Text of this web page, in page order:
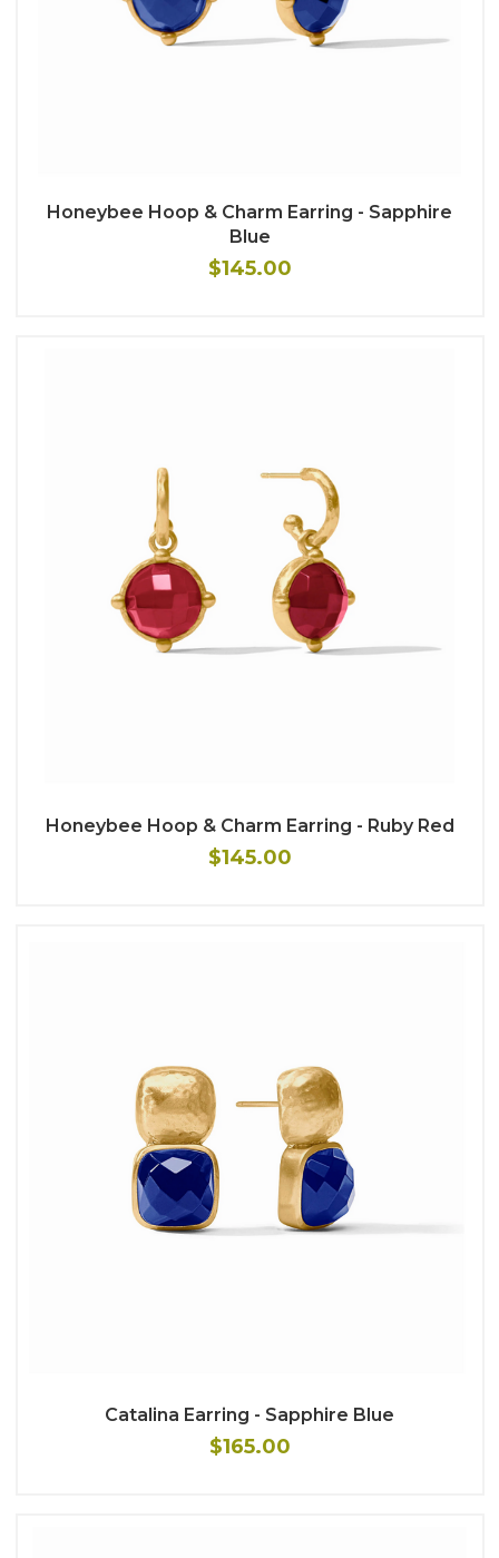
Honeybee Hoop & Charm Earring - Sapphire
Blue
$145.00
Honeybee Hoop & Charm Earring - Ruby Red
$145.00
Catalina Earring - Sapphire Blue
$165.00